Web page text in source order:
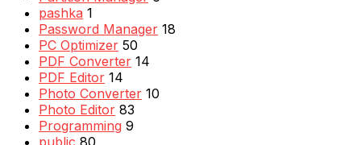
pashka 1
Password Manager 18
PC Optimizer 50
PDF Converter 14
PDF Editor 14
Photo Converter 10
Photo Editor 83
Programming 9
public 80